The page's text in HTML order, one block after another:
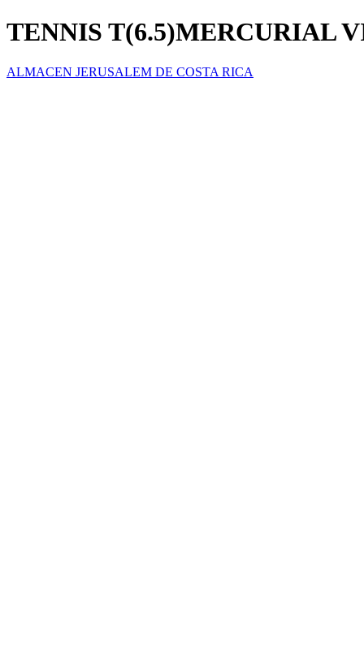
TENNIS T(6.5)MERCURIAL
ALMACEN JERUSALEM DE COSTA RICA